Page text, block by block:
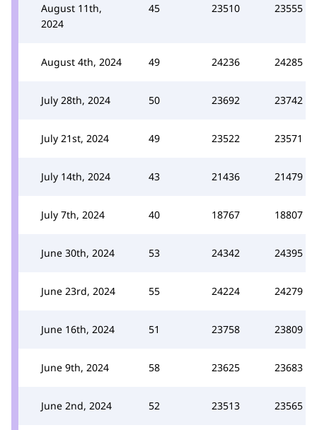
August 11th,
2024
45 23510 23555
August 4th, 2024 49 24236 24285
July 28th, 2024 50 23692 23742
July 21st, 2024 49 23522 23571
July 14th, 2024 43 21436 21479
July 7th, 2024 40 18767 18807
June 30th, 2024 53 24342 24395
June 23rd, 2024 55 24224 24279
June 16th, 2024 51 23758 23809
June 9th, 2024 58 23625 23683
June 2nd, 2024 52 23513 23565